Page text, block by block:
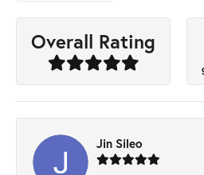
Overall Rating
Jin Sileo